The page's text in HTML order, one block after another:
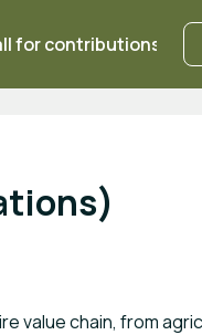
for contributions
value chain, from